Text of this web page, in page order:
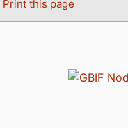
Print this page